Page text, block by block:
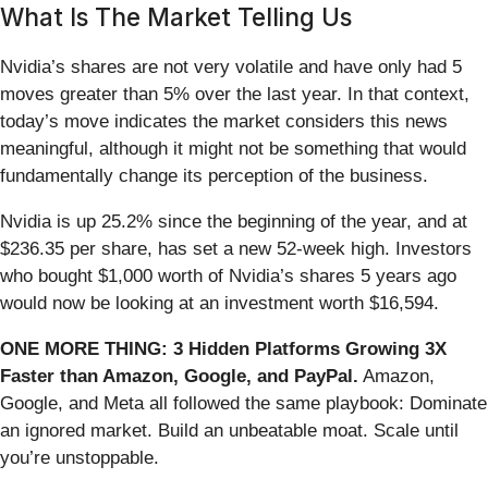
What Is The Market Telling Us
Nvidia’s shares are not very volatile and have only had 5
moves greater than 5% over the last year. In that context,
today’s move indicates the market considers this news
meaningful, although it might not be something that would
fundamentally change its perception of the business.
Nvidia is up 25.2% since the beginning of the year, and at
$236.35 per share, has set a new 52-week high. Investors
who bought $1,000 worth of Nvidia’s shares 5 years ago
would now be looking at an investment worth $16,594.
ONE MORE THING: 3 Hidden Platforms Growing 3X
Faster than Amazon, Google, and PayPal. Amazon,
Google, and Meta all followed the same playbook: Dominate
an ignored market. Build an unbeatable moat. Scale until
you’re unstoppable.